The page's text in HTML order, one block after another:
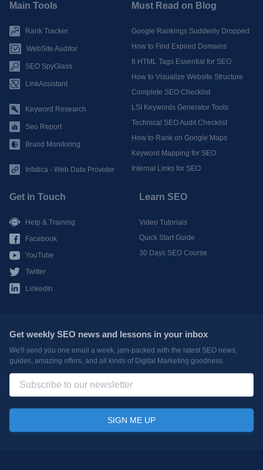
Main Tools
Rank Tracker
WebSite Auditor
SEO SpyGlass
LinkAssistant
Keyword Research
Seo Report
Brand Monitoring
Infatica - Web Data Provider
Must Read on Blog
Google Rankings Suddenly Dropped
How to Find Expired Domains
8 HTML Tags Essential for SEO
How to Visualize Website Structure
Complete SEO Checklist
LSI Keywords Generator Tools
Technical SEO Audit Checklist
How to Rank on Google Maps
Keyword Mapping for SEO
Internal Links for SEO
Learn SEO
Video Tutorials
Quick Start Guide
30 Days SEO Course
Get in Touch
Help & Training
Facebook
YouTube
Twitter
LinkedIn
Get weekly SEO news and lessons in your inbox
We'll send you one email a week, jam-packed with the latest SEO news,
guides, amazing offers, and all kinds of Digital Marketing goodness.